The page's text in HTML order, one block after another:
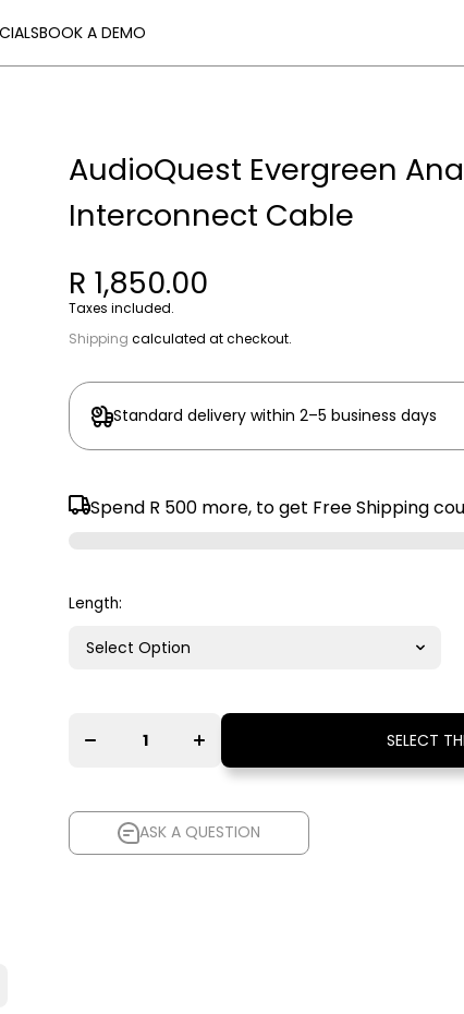
BOOK A DEMO
AudioQuest Evergreen
Interconnect Cable
R 1,850.00
Taxes included.
Shipping calculated at checkout.
Standard delivery within 2–5 business days
Spend R 500 more, to get Free Shipping
Length:
Evergreen
Analogue
AudioQuest
Evergreen
Audio
Interconnect
SELECT
ASK A QUESTION